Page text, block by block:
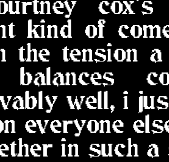
kind of
the tension
balances
well, i
everyone
in such